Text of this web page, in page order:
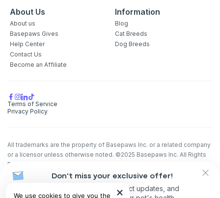
We use cookies to give you the
Don't miss your exclusive offer!
Receive discounts, product updates, and
About Us
About us
Basepaws Gives
Help Center
Contact Us
Become an Affiliate
Information
Blog
Cat Breeds
Dog Breeds
Terms of Service
Privacy Policy
All trademarks are the property of Basepaws Inc. or a related company
or a licensor unless otherwise noted. ©2025 Basepaws Inc. All Rights
Reserved.
The animal health information contained herein is provided for
educational purposes only and is not intended to replace discussions
with an animal healthcare professional. All decisions regarding the care